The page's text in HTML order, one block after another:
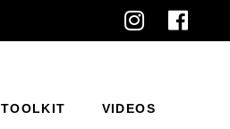
TOOLKIT VIDEOS